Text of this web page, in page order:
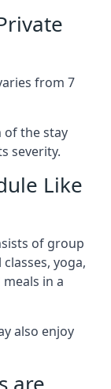
from 7
of the stay
severity.
Like
of group
yoga,
in a
also enjoy
are